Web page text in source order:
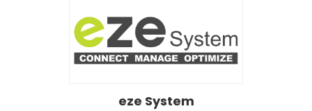
eze System